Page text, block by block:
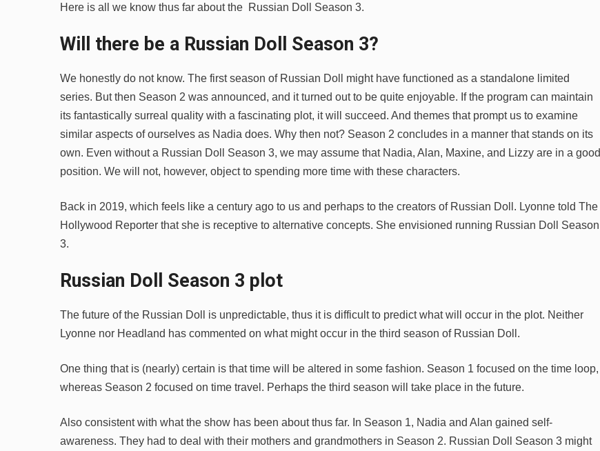
Here is all we know thus far about the Russian Doll Season 3.
Will there be a Russian Doll Season 3?
We honestly do not know. The first season of Russian Doll might have functioned as a standalone limited
series. But then Season 2 was announced, and it turned out to be quite enjoyable. If the program can maintain
its fantastically surreal quality with a fascinating plot, it will succeed. And themes that prompt us to examine
similar aspects of ourselves as Nadia does. Why then not? Season 2 concludes in a manner that stands on its
own. Even without a Russian Doll Season 3, we may assume that Nadia, Alan, Maxine, and Lizzy are in a good
position. We will not, however, object to spending more time with these characters.
Back in 2019, which feels like a century ago to us and perhaps to the creators of Russian Doll. Lyonne told The
Hollywood Reporter that she is receptive to alternative concepts. She envisioned running Russian Doll Season
3.
Russian Doll Season 3 plot
The future of the Russian Doll is unpredictable, thus it is difficult to predict what will occur in the plot. Neither
Lyonne nor Headland has commented on what might occur in the third season of Russian Doll.
One thing that is (nearly) certain is that time will be altered in some fashion. Season 1 focused on the time loop,
whereas Season 2 focused on time travel. Perhaps the third season will take place in the future.
Also consistent with what the show has been about thus far. In Season 1, Nadia and Alan gained self-
awareness. They had to deal with their mothers and grandmothers in Season 2. Russian Doll Season 3 might